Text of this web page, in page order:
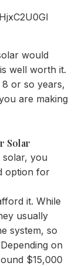
would
well worth it.
or so years,
are making
Solar
you
option for
it. While
usually
system, so
on
$15,000